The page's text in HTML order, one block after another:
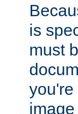
is
must
you're